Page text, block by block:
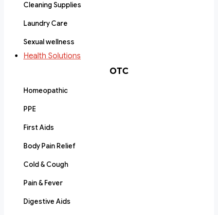
Cleaning Supplies
Laundry Care
Sexual wellness
Health Solutions
OTC
Homeopathic
PPE
First Aids
Body Pain Relief
Cold & Cough
Pain & Fever
Digestive Aids